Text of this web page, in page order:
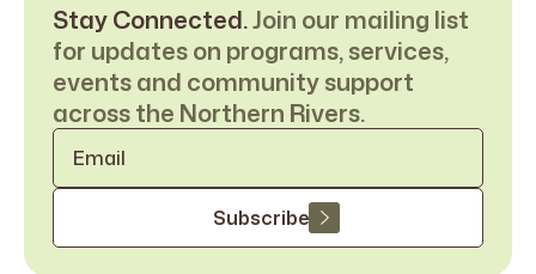
Stay Connected.Join our mailing list
for updates on programs, services,
events and community support
across the Northern Rivers.
Email
Subscribe